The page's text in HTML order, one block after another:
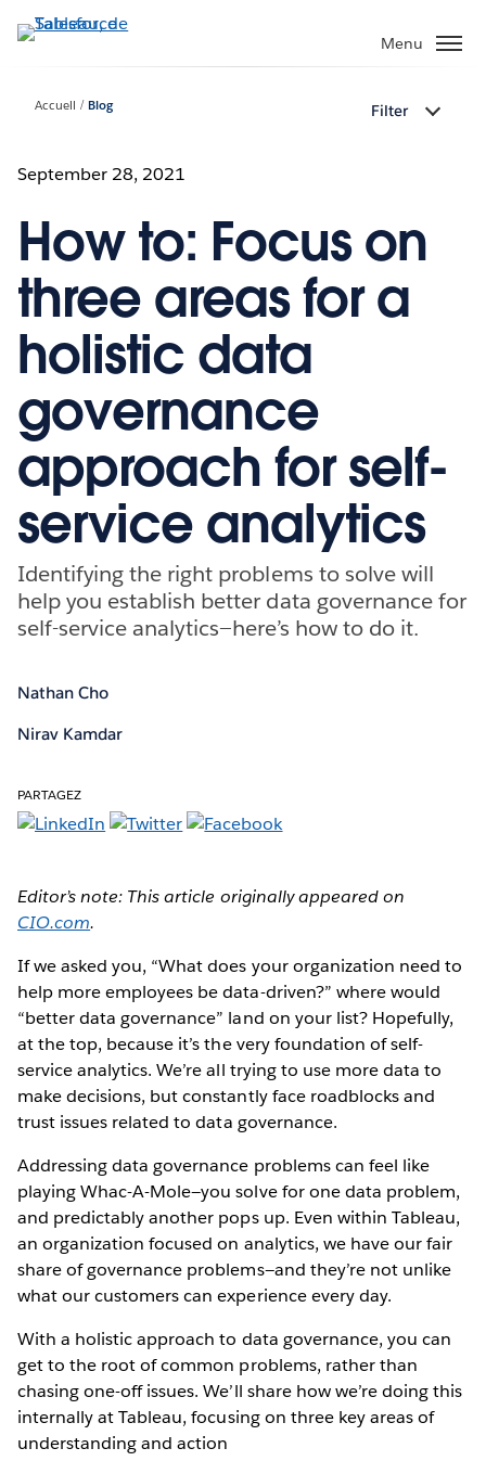
Aller
au
Menu
Accueil Blog Filter
September 28, 2021
How to: Focus on
three areas for a
holistic data
governance
approach for self-
service analytics
Identifying the right problems to solve will
help you establish better data governance for
self-service analytics—here’s how to do it.
Nathan Cho
Nirav Kamdar
PARTAGEZ
Editor’s note: This article originally appeared on
CIO.com.
If we asked you, “What does your organization need to
help more employees be data-driven?” where would
“better data governance” land on your list? Hopefully,
at the top, because it’s the very foundation of self-
service analytics. We’re all trying to use more data to
make decisions, but constantly face roadblocks and
trust issues related to data governance.
Addressing data governance problems can feel like
playing Whac-A-Mole—you solve for one data problem,
and predictably another pops up. Even within Tableau,
an organization focused on analytics, we have our fair
share of governance problems—and they’re not unlike
what our customers can experience every day.
With a holistic approach to data governance, you can
get to the root of common problems, rather than
chasing one-off issues. We’ll share how we’re doing this
internally at Tableau, focusing on three key areas of
understanding and action